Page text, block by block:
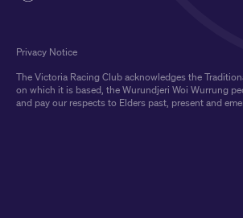
The Victoria Racing Club acknowledges the
on which it is based, the Wurundjeri Woi Wurrung
and pay our respects to Elders past, present and
Privacy Notice